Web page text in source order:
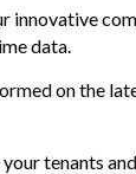
innovative
data.
on the
tenants